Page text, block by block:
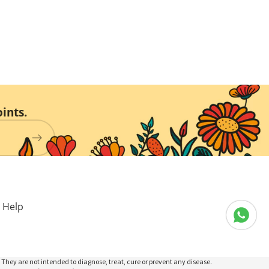
Help
are not intended to diagnose, treat, cure or prevent any disease.